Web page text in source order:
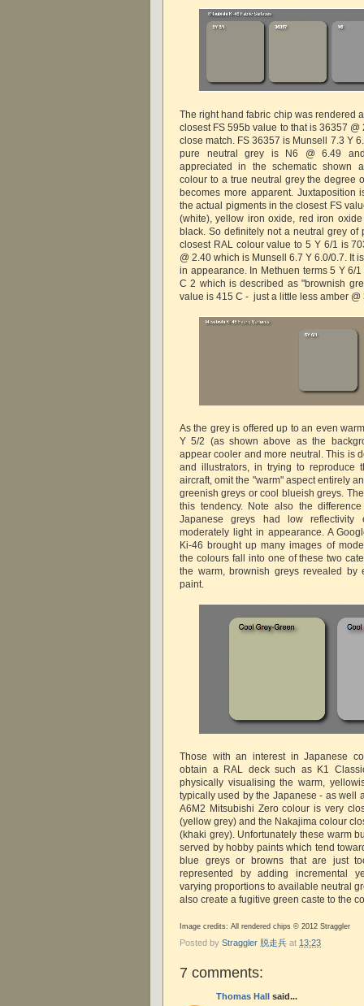
The right hand fabric chip was rendered
closest FS 595b value to that is 36357
close match. FS 36357 is Munsell 7.3 Y
pure neutral grey is N6 @ 6.49
appreciated in the schematic shown
colour to a true neutral grey the degree
becomes more apparent. Juxtaposition
the actual pigments in the closest FS
(white), yellow iron oxide, red iron
black. So definitely not a neutral grey of
closest RAL colour value to 5 Y 6/1 is
@ 2.40 which is Munsell 6.7 Y 6.0/0.7. It
in appearance. In Methuen terms 5 Y 6/
C 2 which is described as "brownish
value is 415 C - just a little less amber @
As the grey is offered up to an even
Y 5/2 (as shown above as the
appear cooler and more neutral. This is
and illustrators, in trying to reproduce
aircraft, omit the "warm" aspect entirely
greenish greys or cool blueish greys.
this tendency. Note also the
Japanese greys had low reflectivity
moderately light in appearance. A
Ki-46 brought up many images of
the colours fall into one of these two
the warm, brownish greys revealed by
paint.
Those with an interest in Japanese
obtain a RAL deck such as K1
physically visualising the warm,
typically used by the Japanese - as well
A6M2 Mitsubishi Zero colour is very
(yellow grey) and the Nakajima colour
(khaki grey). Unfortunately these warm
served by hobby paints which tend
blue greys or browns that are just
represented by adding incremental
varying proportions to available neutral
also create a fugitive green caste to the
Image credits: All rendered chips © 2012 Straggler
Posted by Straggler 脱走兵 at 13:23
7 comments:
Thomas Hall said...